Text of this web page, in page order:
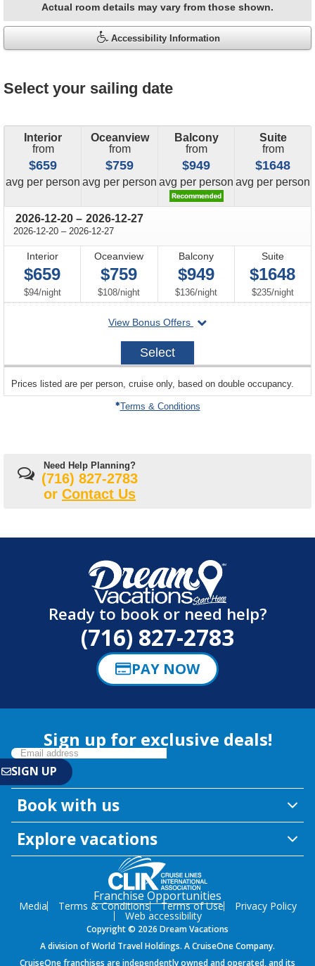
Actual room details may vary from those shown.
Accessibility Information
Select your sailing date
Interior
from
$659
avg price
per person
Oceanview
from
$759
avg price
per person
Balcony
from
$949
avg price
per person
Suite
from
$1648
avg price
per person
2026-12-20 through
– 2026-12-27
2026-12-20 through
– 2026-12-27
Interior
$659
$94/per
night
Oceanview
$759
$108/per
night
Balcony
$949
$136/per
night
Suite
$1648
$235/per
night
View Bonus Offers
departing
2026-
Select
departing
on
Prices listed are per person, cruise only, based on double occupancy.
Terms & Conditions
Need Help Planning?
(716) 827-2783
or Contact Us
Ready to book or need help?
(716) 827-2783
PAY NOW
Sign up for exclusive deals!
Book with us
Explore vacations
Franchise Opportunities
Media Terms & Conditions Terms of Use Privacy Policy
Web accessibility
Copyright © 2026 Dream Vacations
A division of World Travel Holdings. A CruiseOne Company.
CruiseOne franchises are independently owned and operated, and its